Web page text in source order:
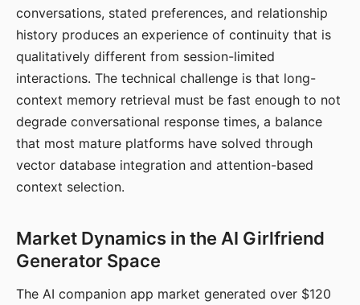
conversations, stated preferences, and relationship
history produces an experience of continuity that is
qualitatively different from session-limited
interactions. The technical challenge is that long-
context memory retrieval must be fast enough to not
degrade conversational response times, a balance
that most mature platforms have solved through
vector database integration and attention-based
context selection.
Market Dynamics in the AI Girlfriend
Generator Space
The AI companion app market generated over $120